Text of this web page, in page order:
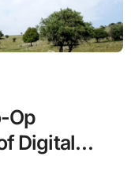
Op
Digital